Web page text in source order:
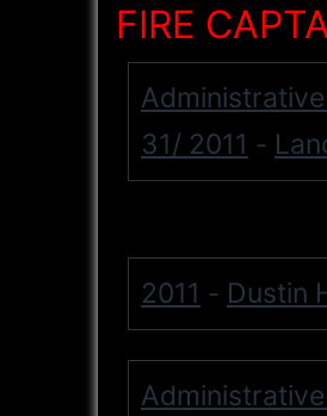
FIRE
31/ 2011 -
2011 - Dustin